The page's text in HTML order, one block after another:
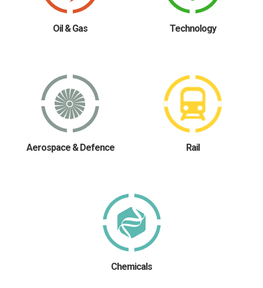
Oil & Gas Technology
Aerospace & Defence Rail
Chemicals